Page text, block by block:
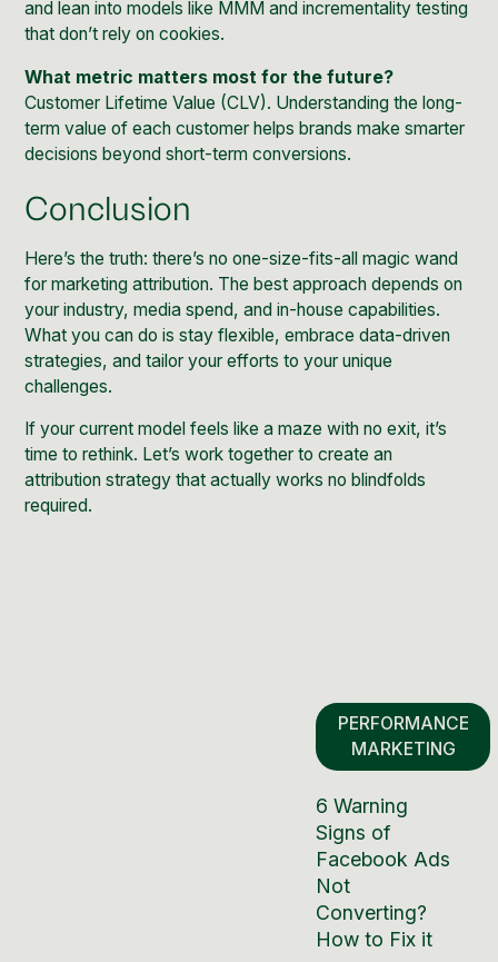
and lean into models like MMM and incrementality testing
that don’t rely on cookies.
What metric matters most for the future?
Customer Lifetime Value (CLV). Understanding the long-
term value of each customer helps brands make smarter
decisions beyond short-term conversions.
Conclusion
Here’s the truth: there’s no one-size-fits-all magic wand
for marketing attribution. The best approach depends on
your industry, media spend, and in-house capabilities.
What you can do is stay flexible, embrace data-driven
strategies, and tailor your efforts to your unique
challenges.
If your current model feels like a maze with no exit, it’s
time to rethink. Let’s work together to create an
attribution strategy that actually works no blindfolds
required.
PERFORMANCE
MARKETING
6 Warning
Signs of
Facebook Ads
Not
Converting?
How to Fix it